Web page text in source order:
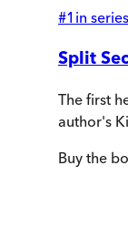
#1 in series
Split
The first
author's
Buy the